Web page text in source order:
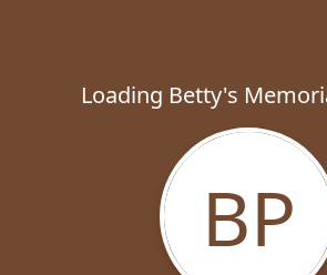
Loading Betty's
BP